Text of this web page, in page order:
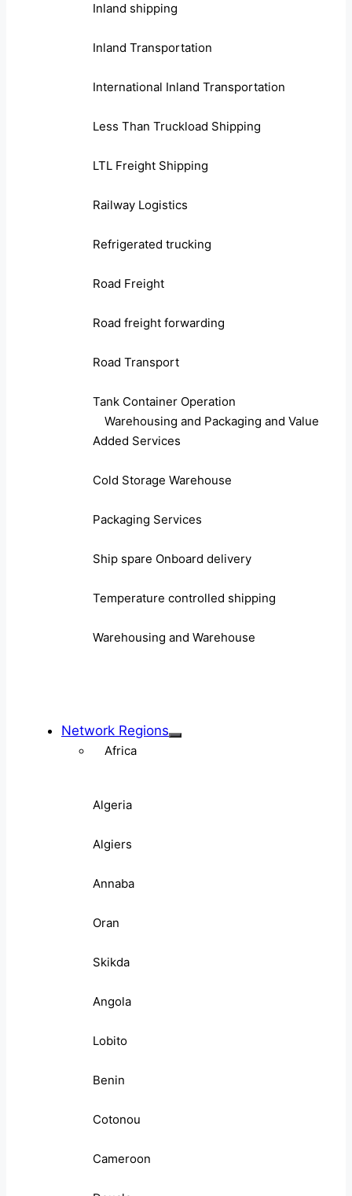
Inland shipping
Inland Transportation
International Inland Transportation
Less Than Truckload Shipping
LTL Freight Shipping
Railway Logistics
Refrigerated trucking
Road Freight
Road freight forwarding
Road Transport
Tank Container Operation
Warehousing and Packaging and Value
Added Services
Cold Storage Warehouse
Packaging Services
Ship spare Onboard delivery
Temperature controlled shipping
Warehousing and Warehouse
Network Regions
Africa
Algeria
Algiers
Annaba
Oran
Skikda
Angola
Lobito
Benin
Cotonou
Cameroon